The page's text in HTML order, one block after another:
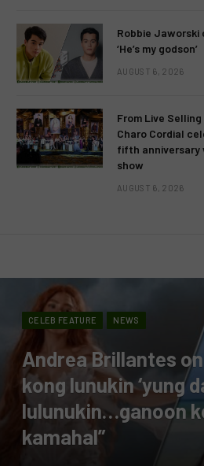
Robbie Jaworski
‘He’s my godson’
AUGUST 6, 2026
From Live
Charo Cordial
fifth
show
AUGUST 6, 2026
CELEB FEATURE NEWS
Andrea Brillantes
kong lunukin ‘yung
lulunukin…ganoon
kamahal”